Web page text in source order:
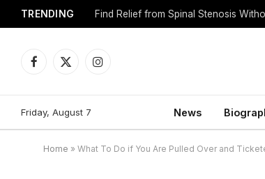
TRENDING Find Relief from Spinal Stenosis
Facebook
X
Instagram
Friday, August 7 News
Home » What To Do if You Are Pulled Over and